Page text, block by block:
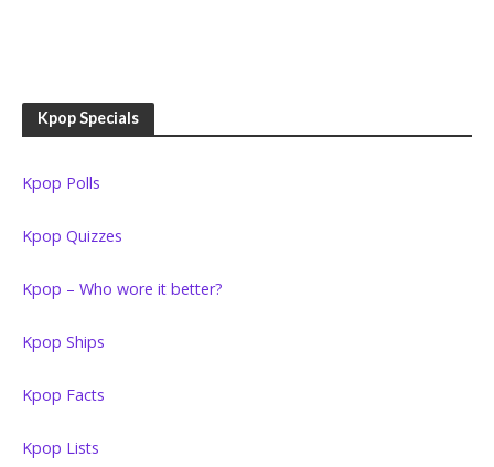
Kpop Specials
Kpop Polls
Kpop Quizzes
Kpop – Who wore it better?
Kpop Ships
Kpop Facts
Kpop Lists